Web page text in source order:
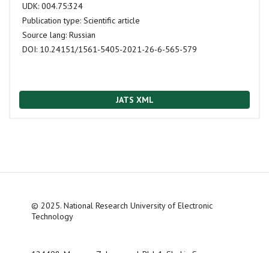
UDK: 004.75:324
Publication type: Scientific article
Source lang: Russian
DOI: 10.24151/1561-5405-2021-26-6-565-579
JATS XML
© 2025. National Research University of Electronic
Technology